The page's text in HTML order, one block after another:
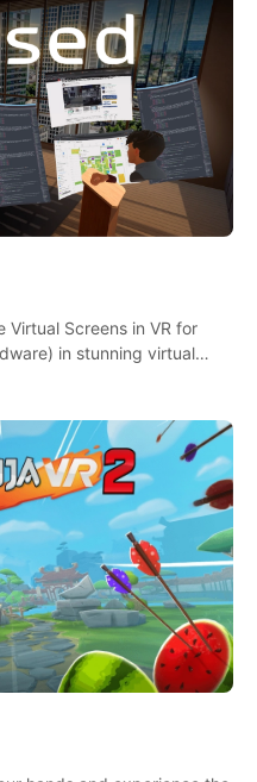
Virtual Screens in VR for
in stunning virtual